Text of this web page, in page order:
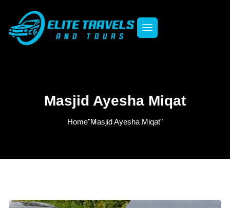
Masjid Ayesha Miqat
Home"Masjid Ayesha Miqat"